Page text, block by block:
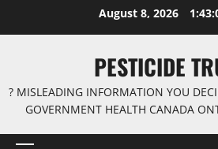
August 8, 2026
PESTICIDE
? MISLEADING INFORMATION YOU
GOVERNMENT HEALTH CANADA